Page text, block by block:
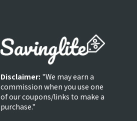
Disclaimer: "We may earn a
commission when you use one
of our coupons/links to make a
purchase."